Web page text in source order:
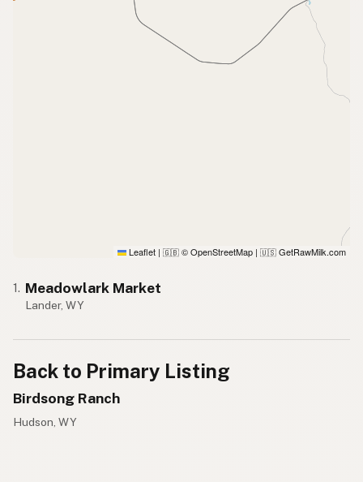
Leaflet | 🇬🇧 © OpenStreetMap | 🇺🇸 GetRawMilk.com
1. Meadowlark Market
Lander, WY
Back to Primary Listing
Birdsong Ranch
Hudson, WY